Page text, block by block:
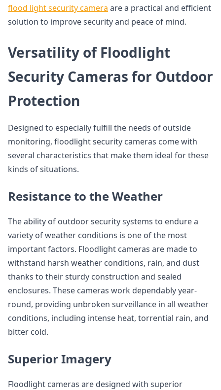
flood light security camera are a practical and efficient
solution to improve security and peace of mind.
Versatility of Floodlight
Security Cameras for Outdoor
Protection
Designed to especially fulfill the needs of outside
monitoring, floodlight security cameras come with
several characteristics that make them ideal for these
kinds of situations.
Resistance to the Weather
The ability of outdoor security systems to endure a
variety of weather conditions is one of the most
important factors. Floodlight cameras are made to
withstand harsh weather conditions, rain, and dust
thanks to their sturdy construction and sealed
enclosures. These cameras work dependably year-
round, providing unbroken surveillance in all weather
conditions, including intense heat, torrential rain, and
bitter cold.
Superior Imagery
Floodlight cameras are designed with superior